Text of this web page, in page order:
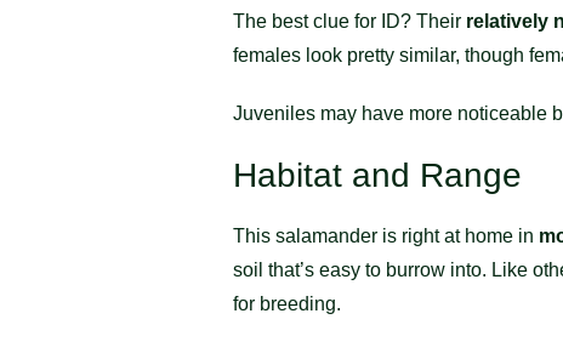
The best clue for ID? Their relatively
females look pretty similar, though
Juveniles may have more noticeable
Habitat and Range
This salamander is right at home in
soil that’s easy to burrow into. Like
for breeding.